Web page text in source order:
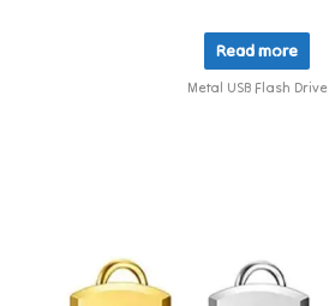
Read more
Metal USB Flash Drive